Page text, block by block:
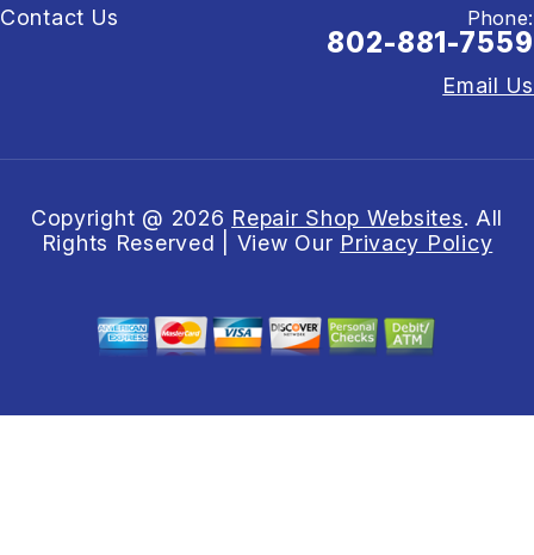
Contact Us
Phone:
802-881-7559
Email Us
Copyright @ 2026 Repair Shop Websites. All
Rights Reserved | View Our Privacy Policy